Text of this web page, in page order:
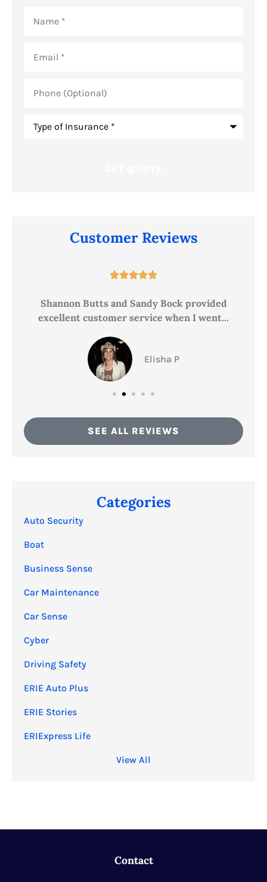
(Optional)
Customer Reviews

Shannon Butts and Sandy Bock provided
excellent customer service when I went...
Elisha P
SEE ALL REVIEWS
Categories
Auto Security
Boat
Business Sense
Car Maintenance
Car Sense
Cyber
Driving Safety
ERIE Auto Plus
ERIE Stories
ERIExpress Life
View All
Contact